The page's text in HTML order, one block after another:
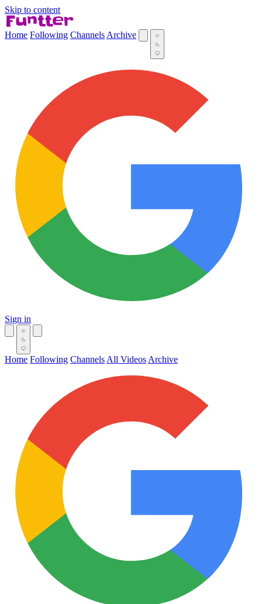
Skip to content
Home Following Channels Archive
Sign in
Home Following Channels All Videos Archive